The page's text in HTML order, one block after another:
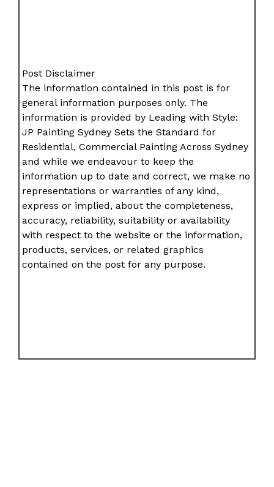
Post Disclaimer
The information contained in this post is for
general information purposes only. The
information is provided by Leading with Style:
JP Painting Sydney Sets the Standard for
Residential, Commercial Painting Across Sydney
and while we endeavour to keep the
information up to date and correct, we make no
representations or warranties of any kind,
express or implied, about the completeness,
accuracy, reliability, suitability or availability
with respect to the website or the information,
products, services, or related graphics
contained on the post for any purpose.